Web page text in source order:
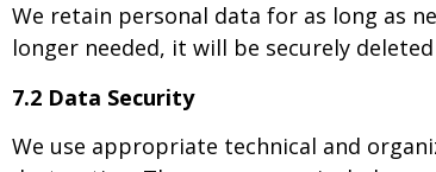
We retain personal data for as long as
longer needed, it will be securely
7.2 Data Security
We use appropriate technical and